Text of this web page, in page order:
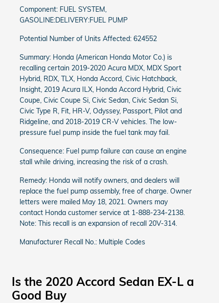
Component: FUEL SYSTEM,
GASOLINE:DELIVERY:FUEL PUMP
Potential Number of Units Affected: 624552
Summary: Honda (American Honda Motor Co.) is
recalling certain 2019-2020 Acura MDX, MDX Sport
Hybrid, RDX, TLX, Honda Accord, Civic Hatchback,
Insight, 2019 Acura ILX, Honda Accord Hybrid, Civic
Coupe, Civic Coupe Si, Civic Sedan, Civic Sedan Si,
Civic Type R, Fit, HR-V, Odyssey, Passport, Pilot and
Ridgeline, and 2018-2019 CR-V vehicles. The low-
pressure fuel pump inside the fuel tank may fail.
Consequence: Fuel pump failure can cause an engine
stall while driving, increasing the risk of a crash.
Remedy: Honda will notify owners, and dealers will
replace the fuel pump assembly, free of charge. Owner
letters were mailed May 18, 2021. Owners may
contact Honda customer service at 1-888-234-2138.
Note: This recall is an expansion of recall 20V-314.
Manufacturer Recall No.: Multiple Codes
Is the 2020 Accord Sedan EX-L a
Good Buy